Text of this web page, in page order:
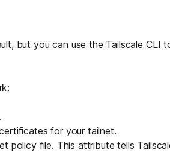
but you can use the Tailscale CLI
for your tailnet.
policy file. This attribute tells